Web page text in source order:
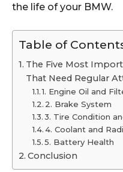
the life of your BMW.
Table of
The Five Most
That Need Regular
1. Engine Oil and
2. Brake System
3. Tire Condition
4. Coolant and
5. Battery Health
Conclusion